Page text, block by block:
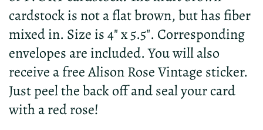
cardstock is not a flat brown, but has fiber
mixed in. Size is 4" x 5.5". Corresponding
envelopes are included. You will also
receive a free Alison Rose Vintage sticker.
Just peel the back off and seal your card
with a red rose!